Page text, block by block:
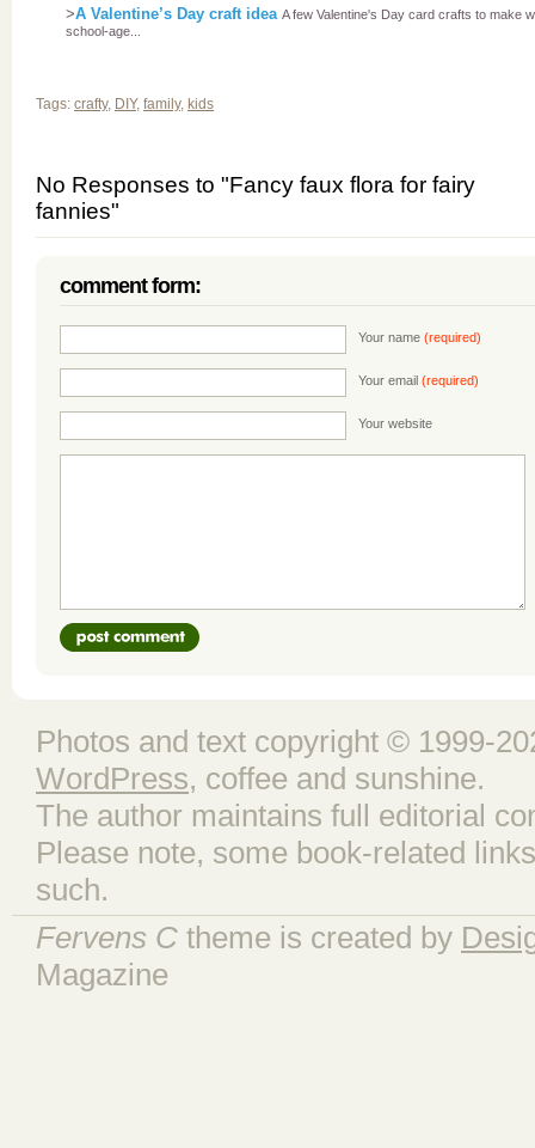
>A Valentine’s Day craft idea A few Valentine's Day card crafts to make
school-age...
Tags: crafty, DIY, family, kids
No Responses to "Fancy faux flora for fairy
fannies"
comment form:
Your name (required)
Your email (required)
Your website
Photos and text copyright © 1999-
WordPress, coffee and sunshine.
The author maintains full editorial
Please note, some book-related
such.
Fervens C theme is created by
Magazine